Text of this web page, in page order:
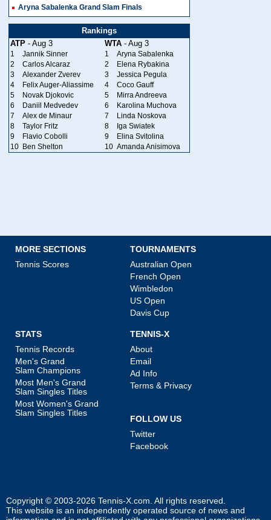
Aryna Sabalenka Grand Slam Finals
Rankings
ATP - Aug 3 WTA - Aug 3
1 Jannik Sinner 1
Aryna Sabalenka
2
Carlos Alcaraz 2
Elena Rybakina
3
Alexander Zverev 3
Jessica Pegula
4
Felix Auger-Aliassime 4
Coco Gauff
5
Novak Djokovic 5
Mirra Andreeva
6
Daniil Medvedev 6
Karolina Muchova
7
Alex de Minaur 7
Linda Noskova
8
Taylor Fritz 8
Iga Swiatek
9
Flavio Cobolli 9
Elina Svitolina
10 Ben Shelton 10 Amanda Anisimova
MORE SECTIONS
Tennis Scores
TOURNAMENTS
Australian Open
French Open
Wimbledon
US Open
Davis Cup
STATS
Tennis Records
Men's Grand
Slam Champions
Most Men's Grand
Slam Singles Titles
Most Women's Grand
Slam Singles Titles
TENNIS-X
About
Email
Ad Info
Terms & Privacy
FOLLOW US
Twitter
Facebook
Copyright © 2003-2026 Tennis-X.com . All rights reserved.
This website is an independently operated source of news and